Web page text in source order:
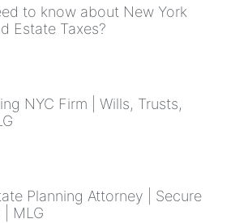
to know about New York
Estate Taxes?
NYC Firm | Wills, Trusts,
Planning Attorney | Secure
| MLG